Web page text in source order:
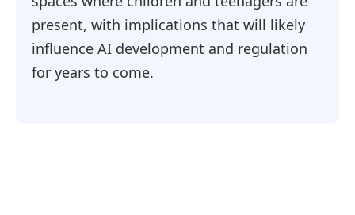
present, with implications that will likely
influence AI development and regulation
for years to come.